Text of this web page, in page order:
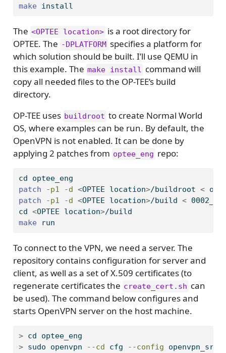
make install
The <OPTEE location> is a root directory for
OPTEE. The -DPLATFORM specifies a platform for
which solution should be built. I’ll use QEMU in
this example. The make install command will
copy all needed files to the OP-TEE’s build
directory.
OP-TEE uses buildroot to create Normal World
OS, where examples can be run. By default, the
OpenVPN is not enabled. It can be done by
applying 2 patches from optee_eng repo:
cd optee_eng
patch
-p1 -d <OPTEE location>/buildroot <
patch
-p1 -d <OPTEE location>/build <
cd <OPTEE location>/build
make run
To connect to the VPN, we need a server. The
repository contains configuration for server and
client, as well as a set of X.509 certificates (to
regenerate certificates the create_cert.sh can
be used). The command below configures and
starts OpenVPN server on the host machine.
> cd optee_eng
> sudo openvpn --cd cfg --config